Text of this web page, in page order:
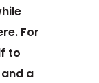
For
to
a